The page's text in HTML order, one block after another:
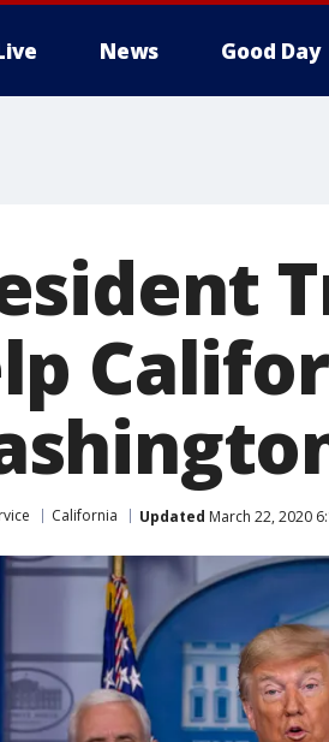
News Good Day
California Updated March 22, 2020